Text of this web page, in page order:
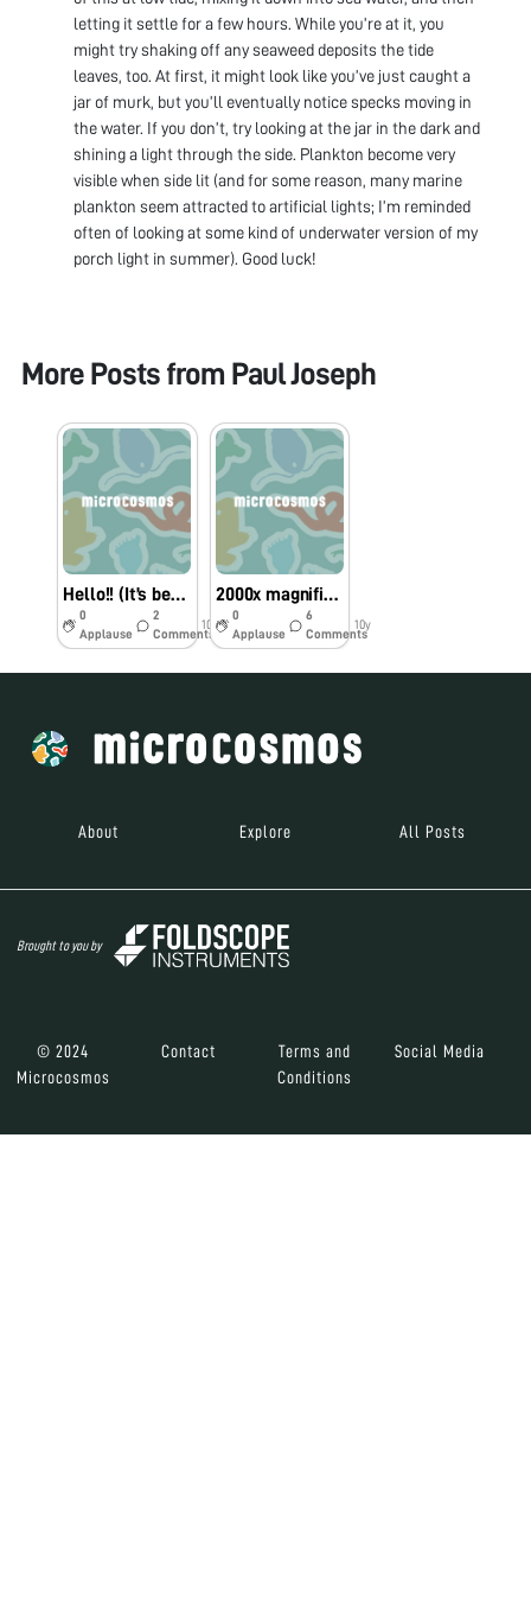
letting it settle for a few hours. While you’re at it, you
might try shaking off any seaweed deposits the tide
leaves, too. At first, it might look like you’ve just caught a
jar of murk, but you’ll eventually notice specks moving in
the water. If you don’t, try looking at the jar in the dark and
shining a light through the side. Plankton become very
visible when side lit (and for some reason, many marine
plankton seem attracted to artificial lights; I’m reminded
often of looking at some kind of underwater version of my
porch light in summer). Good luck!
More Posts from Paul Joseph
Hello!! (It’s been a while) + Ant video
0
Applause
2
Comments
10y
2000x magnification??
0
Applause
6
Comments
10y
About Explore All Posts
Brought to you by
© 2024
Microcosmos
Contact
Terms and
Conditions
Social Media